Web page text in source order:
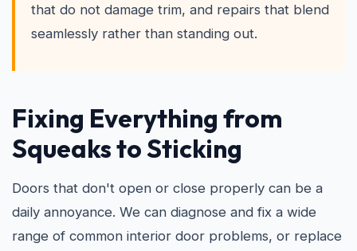
that do not damage trim, and repairs that blend
seamlessly rather than standing out.
Fixing Everything from
Squeaks to Sticking
Doors that don't open or close properly can be a
daily annoyance. We can diagnose and fix a wide
range of common interior door problems, or replace